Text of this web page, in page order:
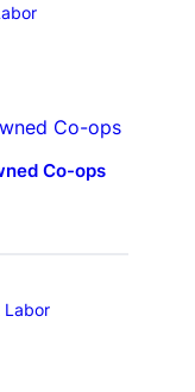
Co-ops
Labor